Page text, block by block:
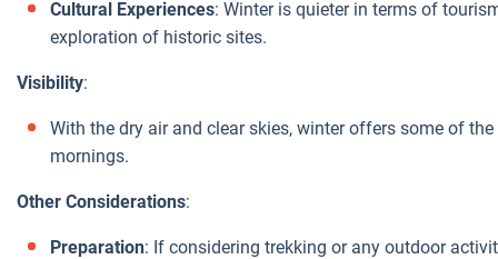
Cultural Experiences: Winter is quieter in terms of
exploration of historic sites.
Visibility:
With the dry air and clear skies, winter offers some of
mornings.
Other Considerations:
Preparation: If considering trekking or any outdoor